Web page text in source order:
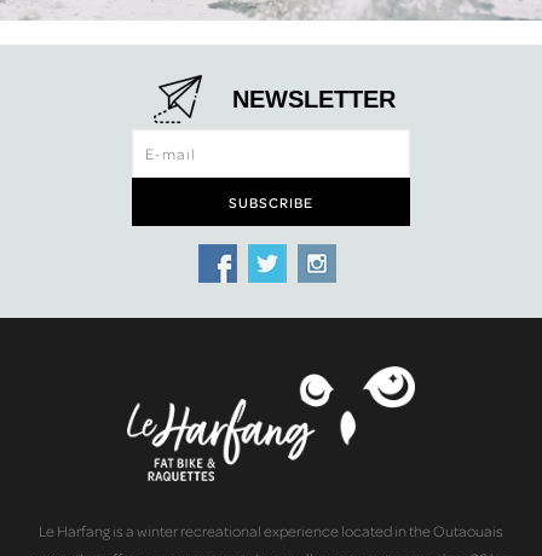
NEWSLETTER
Le Harfang is a winter recreational experience located in the Outaouais